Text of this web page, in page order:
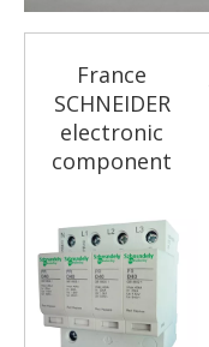
France
SCHNEIDER
electronic
component